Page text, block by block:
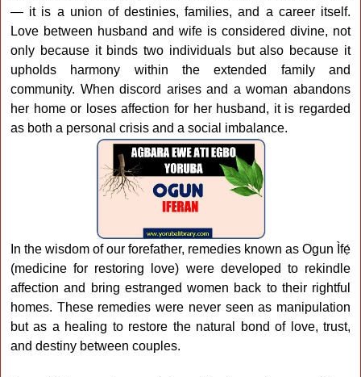
— it is a union of destinies, families, and a career itself.
Love between husband and wife is considered divine, not
only because it binds two individuals but also because it
upholds harmony within the extended family and
community. When discord arises and a woman abandons
her home or loses affection for her husband, it is regarded
as both a personal crisis and a social imbalance.
In the wisdom of our forefather, remedies known as Ogun Ìfẹ́
(medicine for restoring love) were developed to rekindle
affection and bring estranged women back to their rightful
homes. These remedies were never seen as manipulation
but as a healing to restore the natural bond of love, trust,
and destiny between couples.